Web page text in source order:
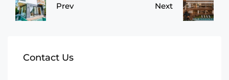
Prev Next
Contact Us